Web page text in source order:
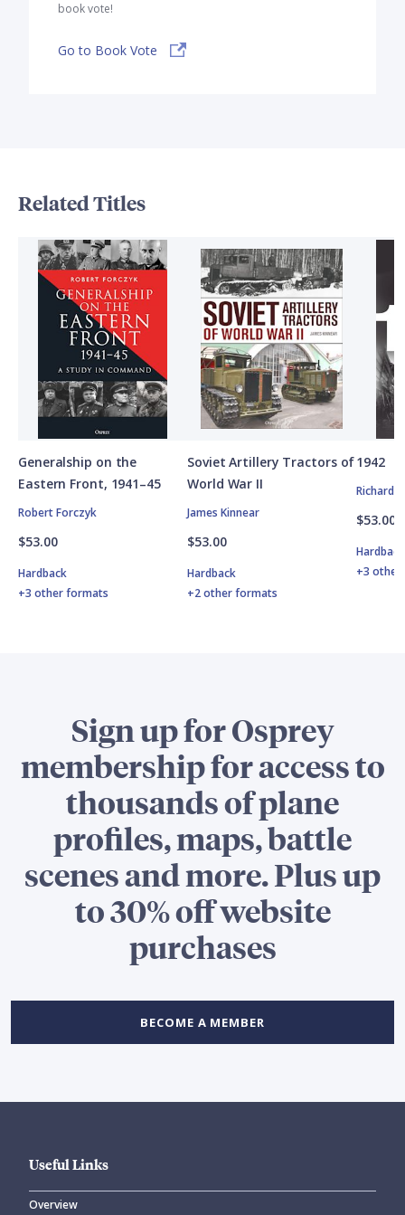
book vote!
Go to Book Vote
Related Titles
Generalship on the
Eastern Front, 1941–45
Robert Forczyk
$53.00
Hardback
+3 other formats
Soviet Artillery Tractors of
World War II
James Kinnear
$53.00
Hardback
+2 other formats
1942
Richard
$53.00
Hardback
+3
Sign up for Osprey
membership for access to
thousands of plane
profiles, maps, battle
scenes and more. Plus up
to 30% off website
purchases
BECOME A MEMBER
Useful Links
Overview